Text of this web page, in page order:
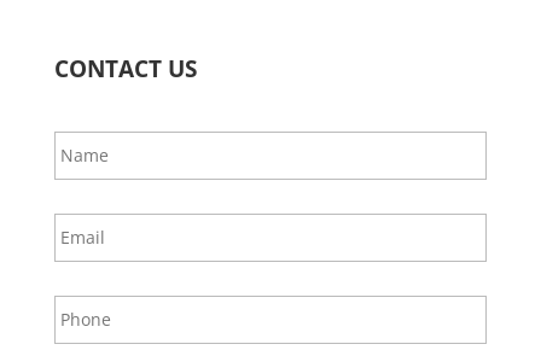
CONTACT US
N
a
*
E
m
l
*
P
h